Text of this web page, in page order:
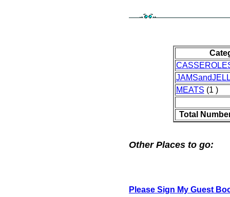
MEATS (1 )
Total
Other Places to go:
Please Sign My Guest